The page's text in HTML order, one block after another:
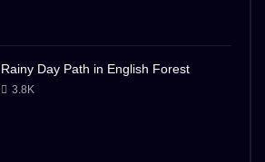
Rainy Day Path in English Forest
3.8K